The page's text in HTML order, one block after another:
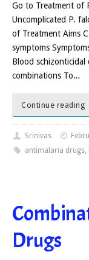
Go to Treatment of
Uncomplicated P.
of Treatment Aims
symptoms
Blood
combinations To…
Continue reading
Srinivas
antimalaria drugs,
Drugs